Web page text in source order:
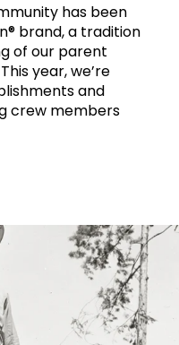
has been
brand, a tradition
of our parent
year, we’re
and
crew members